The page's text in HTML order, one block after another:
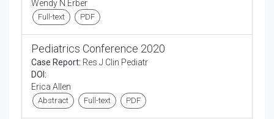
Wendy N Erber
Full-text PDF
Pediatrics Conference 2020
Case Report: Res J Clin Pediatr
DOI:
Erica Allen
Abstract Full-text PDF